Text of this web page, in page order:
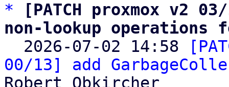
*
[PATCH proxmox v2
non-lookup operations
2026-07-02 14:58
00/13] add
Robert Obkircher